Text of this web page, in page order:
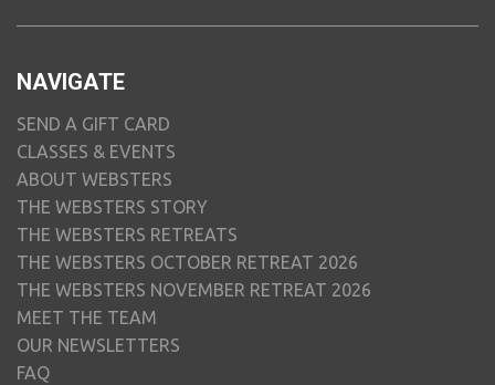
NAVIGATE
SEND A GIFT CARD
CLASSES & EVENTS
ABOUT WEBSTERS
THE WEBSTERS STORY
THE WEBSTERS RETREATS
THE WEBSTERS OCTOBER RETREAT 2026
THE WEBSTERS NOVEMBER RETREAT 2026
MEET THE TEAM
OUR NEWSLETTERS
FAQ